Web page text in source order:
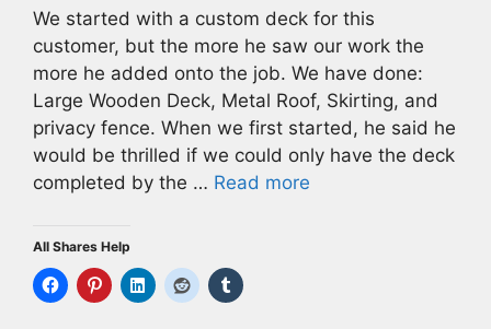
We started with a custom deck for this
customer, but the more he saw our work the
more he added onto the job. We have done:
Large Wooden Deck, Metal Roof, Skirting, and
privacy fence. When we first started, he said he
would be thrilled if we could only have the deck
completed by the … Read more
All Shares Help